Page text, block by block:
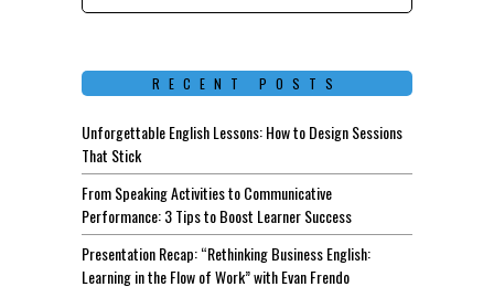
RECENT POSTS
Unforgettable English Lessons: How to Design Sessions
That Stick
From Speaking Activities to Communicative
Performance: 3 Tips to Boost Learner Success
Presentation Recap: “Rethinking Business English:
Learning in the Flow of Work” with Evan Frendo